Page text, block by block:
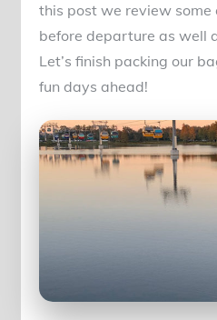
this post we review some
before departure as well
Let’s finish packing our
fun days ahead!